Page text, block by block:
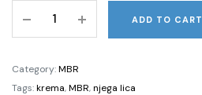
Perfection
N®
THE
ADD TO CART
Category:MBR
Tags:krema,MBR,njega lica